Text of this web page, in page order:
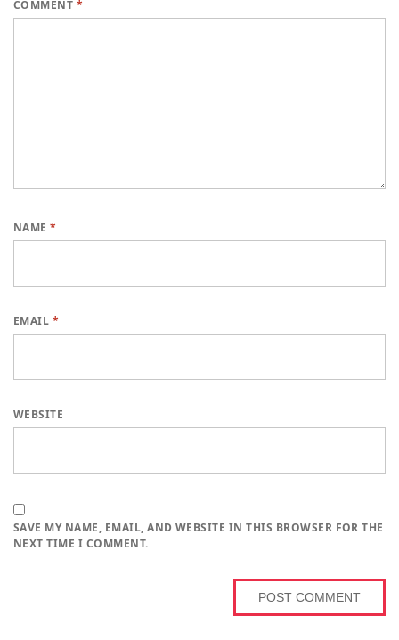
COMMENT *
NAME*
EMAIL *
WEBSITE
SAVE MY NAME, EMAIL, AND WEBSITE IN THIS BROWSER FOR THE
NEXT TIME I COMMENT.